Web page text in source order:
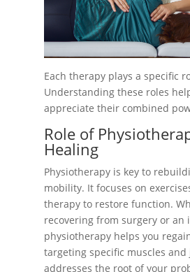
Each therapy plays a specific
Understanding these roles
appreciate their combined
Role of
Healing
Physiotherapy is key to
mobility. It focuses on
therapy to restore function.
recovering from surgery or an
physiotherapy helps you
targeting specific muscles and
addresses the root of your